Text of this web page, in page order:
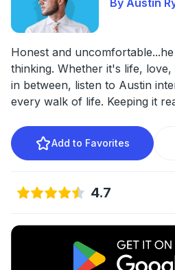
By Austin
Honest and
thinking. Whether it's life,
in between, listen to Austin
every walk of life. Keeping it
Add to Favorites
4.7